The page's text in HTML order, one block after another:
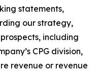
statements,
our strategy,
including
CPG division,
revenue or revenue